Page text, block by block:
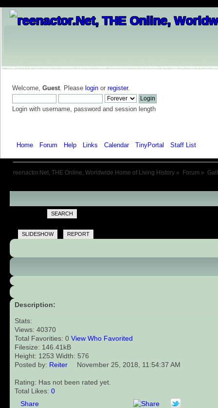
Welcome, Guest. Please login or register.
Login with username, password and session length
Home Forum Help Links Calendar TinyPortal Staff List
reenactor.Net, THE Online, Worldwide Home of Living History » Forum »
SEARCH
SLIDESHOW REPORT
Description:
Stats:
Views: 40370
Total Favorities: 0 View Who Favorited
Filesize: 146.41kB
Height: 1253 Width: 576
Posted by: Reiter November 25, 2018, 11:54:37 AM
Rating: Has not been rated yet.
Total Likes: 0
Share